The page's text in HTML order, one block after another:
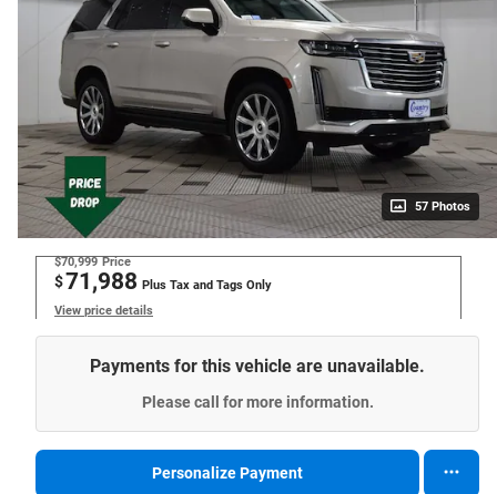
57 Photos
$70,999 Price
$71,988 Plus Tax and Tags Only
View price details
Payments for this vehicle are unavailable.
Please call for more information.
Personalize Payment